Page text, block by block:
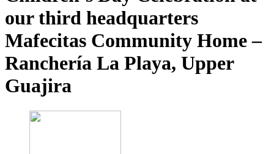
our third headquarters
Mafecitas Community Home –
Ranchería La Playa, Upper
Guajira